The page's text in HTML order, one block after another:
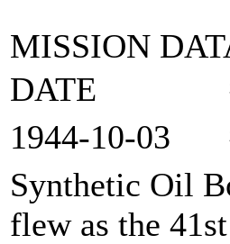
MISSION
DATE
1944‑10‑03
Synthetic Oil
flew as the